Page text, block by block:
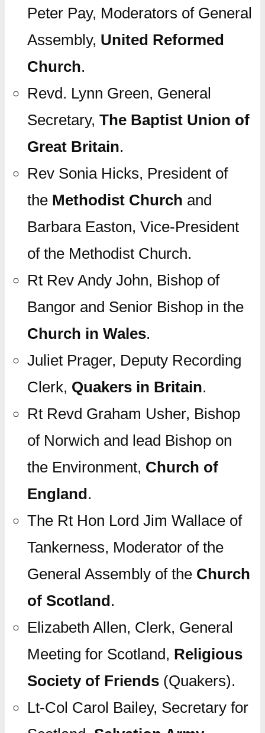
Peter Pay, Moderators of General
Assembly, United Reformed
Church.
Revd. Lynn Green, General
Secretary, The Baptist Union of
Great Britain.
Rev Sonia Hicks, President of
the Methodist Church and
Barbara Easton, Vice-President
of the Methodist Church.
Rt Rev Andy John, Bishop of
Bangor and Senior Bishop in the
Church in Wales.
Juliet Prager, Deputy Recording
Clerk, Quakers in Britain.
Rt Revd Graham Usher, Bishop
of Norwich and lead Bishop on
the Environment, Church of
England.
The Rt Hon Lord Jim Wallace of
Tankerness, Moderator of the
General Assembly of the Church
of Scotland.
Elizabeth Allen, Clerk, General
Meeting for Scotland, Religious
Society of Friends(Quakers).
Lt-Col Carol Bailey, Secretary for